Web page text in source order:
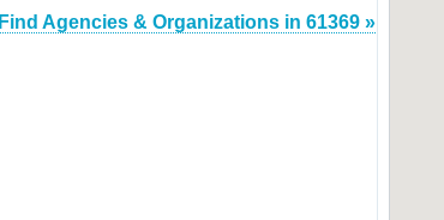
Find Agencies & Organizations in 61369 »